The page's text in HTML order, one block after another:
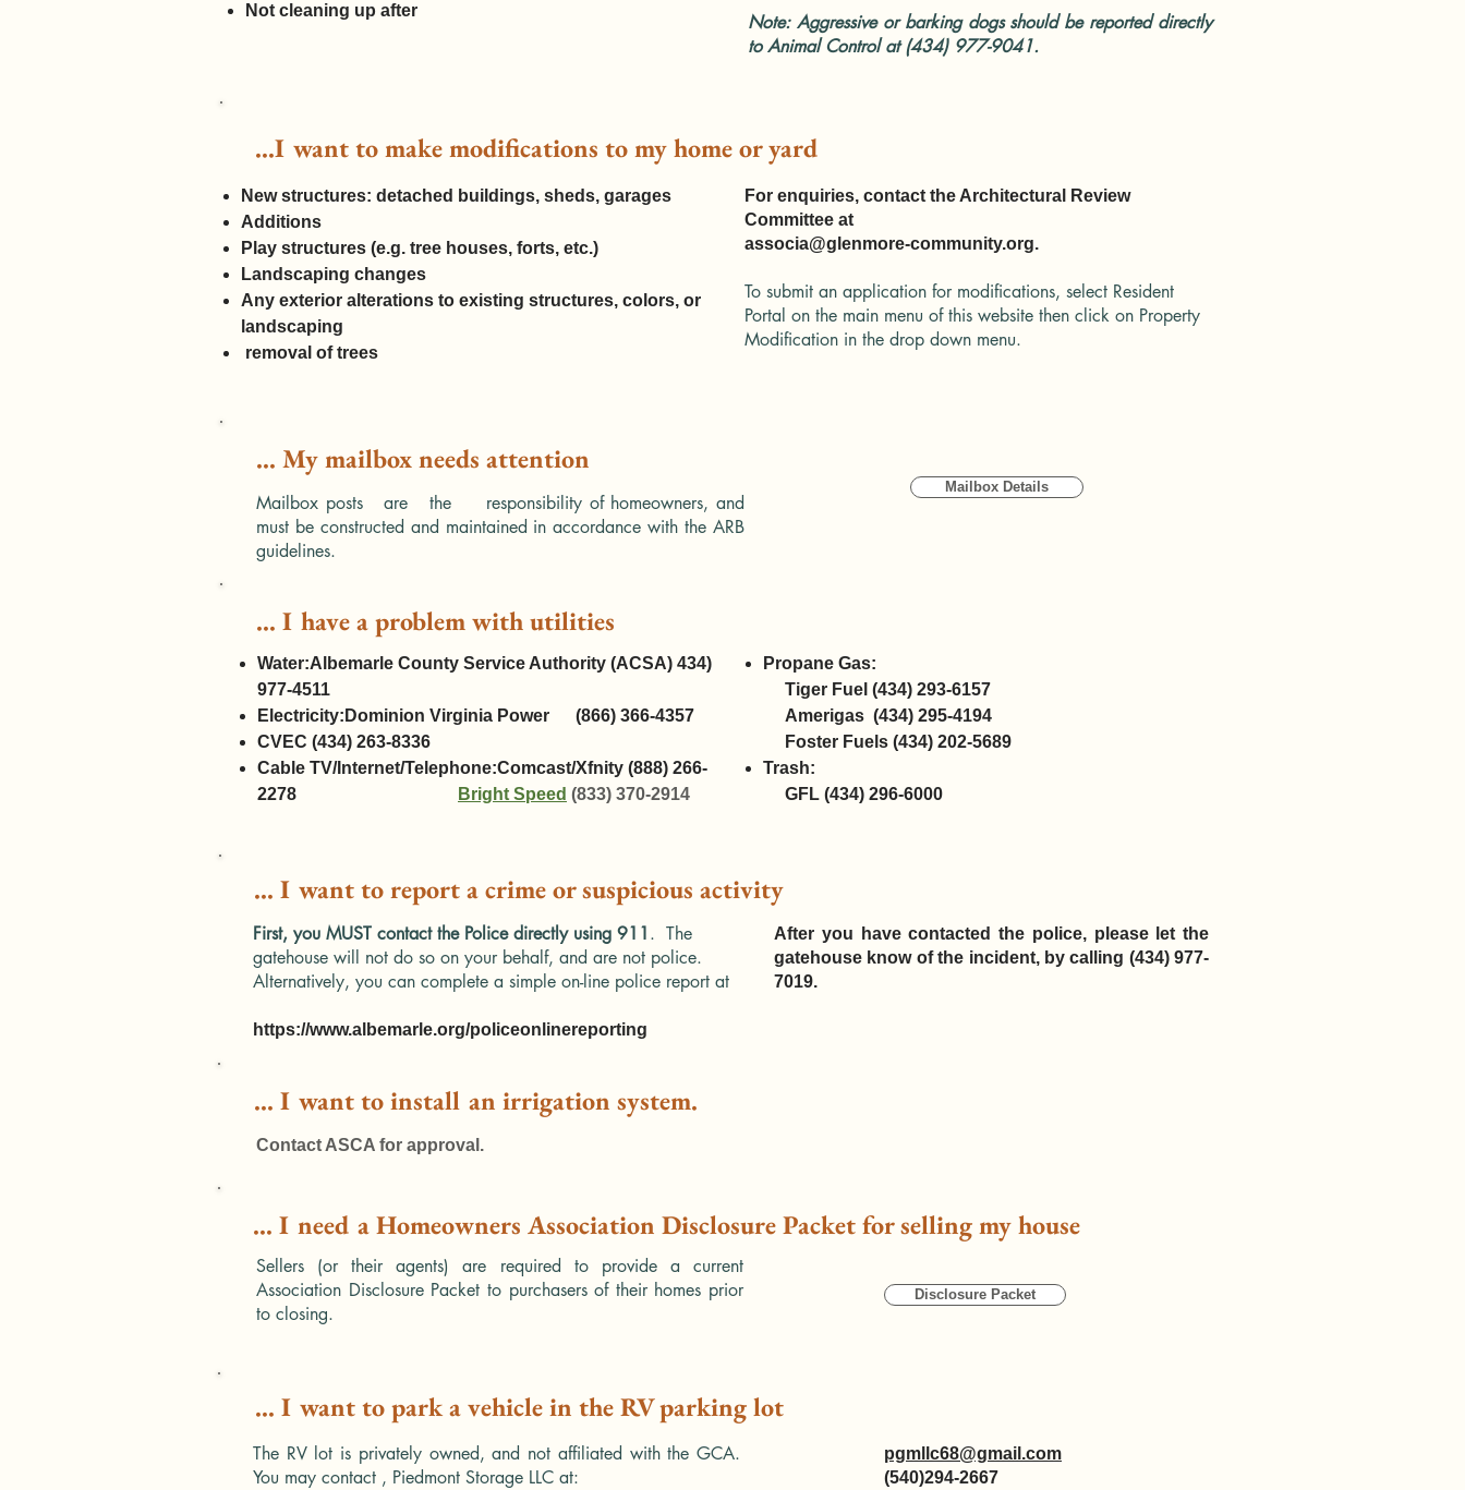
Not cleaning up after
Note: Aggressive or barking dogs should be reported directly
to Animal Control at (434) 977-9041.
...I want to make modifications to my home or yard
​​New structures: detached buildings, sheds, garages
Additions
Play structures (e.g. tree houses, forts, etc.)
Landscaping changes
Any exterior alterations to existing structures, colors, or
landscaping
removal of trees
For enquiries, contact the Architectural Review
Committee at
associa@glenmore-community.org.
To submit an application for modifications, select Resident
Portal on the main menu of this website then click on Property
Modification in the drop down menu.
... My mailbox needs attention
Mailbox posts are the responsibility of homeowners, and
must be constructed and maintained in accordance with the ARB
guidelines.
Mailbox Details
... I have a problem with utilities
Water:Albemarle County Service Authority (ACSA) 434)
977-4511
Electricity:Dominion Virginia Power (866) 366-4357
CVEC (434) 263-8336
Cable TV/Internet/Telephone:Comcast/Xfnity (888) 266-
2278
Bright Speed (833) 370-2914
Propane Gas:
Tiger Fuel (434) 293-6157
Amerigas (434) 295-4194
Foster Fuels (434) 202-5689
Trash:
GFL (434) 296-6000
... I want to report a crime or suspicious activity
First, you MUST contact the Police directly using 911. The
gatehouse will not do so on your behalf, and are not police.
Alternatively, you can complete a simple on-line police report at
https://www.albemarle.org/policeonlinereporting
After you have contacted the police, please let the
gatehouse know of the incident, by calling (434) 977-
7019.
... I want to install an irrigation system.
Contact ASCA for approval.
... I need a Homeowners Association Disclosure Packet for selling my house
Sellers (or their agents) are required to provide a current
Association Disclosure Packet to purchasers of their homes prior
to closing.
Disclosure Packet
... I want to park a vehicle in the RV parking lot
The RV lot is privately owned, and not affiliated with the GCA.
You may contact , Piedmont Storage LLC at:
pgmllc68@gmail.com
(540)294-2667